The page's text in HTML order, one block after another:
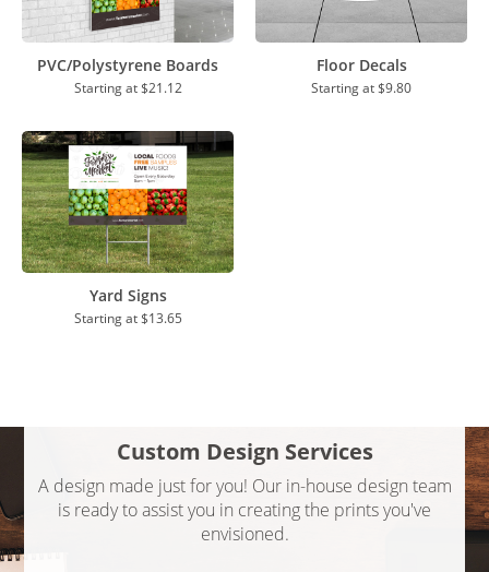
PVC/Polystyrene Boards
Starting at$21.12
Floor Decals
Starting at$9.80
Yard Signs
Starting at$13.65
Custom Design Services
A design made just for you! Our in-house design team
is ready to assist you in creating the prints you've
envisioned.